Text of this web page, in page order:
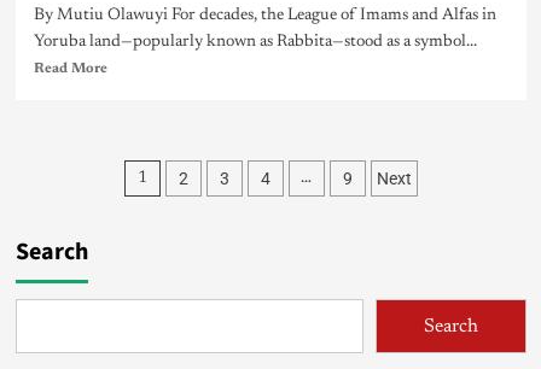
By Mutiu Olawuyi For decades, the League of Imams and Alfas in
Yoruba land—popularly known as Rabbita—stood as a symbol...
Read More
1 2 3 4 … 9 Next
Search
Search